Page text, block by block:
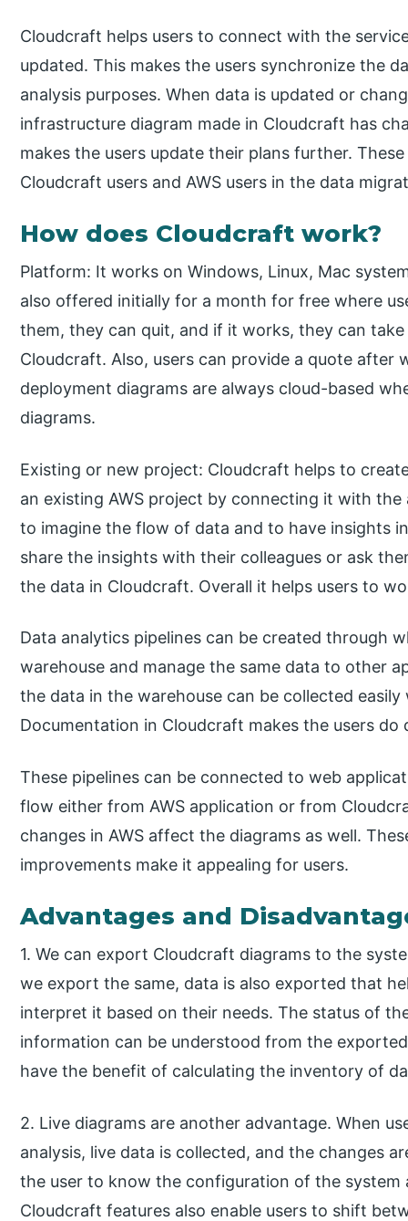
Cloudcraft helps users to connect with the
updated. This makes the users synchronize the
analysis purposes. When data is updated or
infrastructure diagram made in Cloudcraft has
makes the users update their plans further.
Cloudcraft users and AWS users in the data
How does Cloudcraft work?
Platform: It works on Windows, Linux, Mac
also offered initially for a month for free where
them, they can quit, and if it works, they can
Cloudcraft. Also, users can provide a quote after
deployment diagrams are always cloud-based
diagrams.
Existing or new project: Cloudcraft helps to
an existing AWS project by connecting it with
to imagine the flow of data and to have insights
share the insights with their colleagues or ask
the data in Cloudcraft. Overall it helps users to
Data analytics pipelines can be created through
warehouse and manage the same data to other
the data in the warehouse can be collected
Documentation in Cloudcraft makes the users
These pipelines can be connected to web
flow either from AWS application or from
changes in AWS affect the diagrams as well.
improvements make it appealing for users.
Advantages and
1. We can export Cloudcraft diagrams to the
we export the same, data is also exported that
interpret it based on their needs. The status of
information can be understood from the
have the benefit of calculating the inventory of
2. Live diagrams are another advantage. When
analysis, live data is collected, and the changes
the user to know the configuration of the
Cloudcraft features also enable users to shift